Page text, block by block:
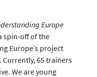
Europe
spin-off of the
Europe’s project
Currently, 65 trainers
We are young